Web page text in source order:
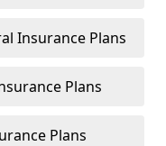
Insurance Plans
Plans
Plans